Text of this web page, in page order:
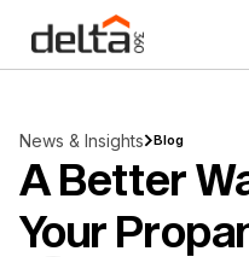
News & Insights Blog
A Better
Your